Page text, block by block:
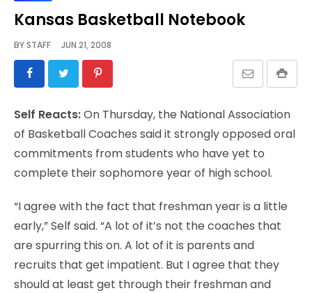
Kansas Basketball Notebook
BYSTAFF JUN 21, 2008
Self Reacts:On Thursday, the National Association
of Basketball Coaches said it strongly opposed oral
commitments from students who have yet to
complete their sophomore year of high school.
“I agree with the fact that freshman year is a little
early,” Self said. “A lot of it’s not the coaches that
are spurring this on. A lot of it is parents and
recruits that get impatient. But I agree that they
should at least get through their freshman and